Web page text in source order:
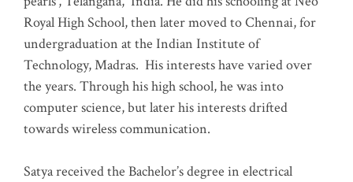
Royal High School, then later moved to Chennai, for
undergraduation at the Indian Institute of
Technology, Madras. His interests have varied over
the years. Through his high school, he was into
computer science, but later his interests drifted
towards wireless communication.
Satya received the Bachelor’s degree in electrical